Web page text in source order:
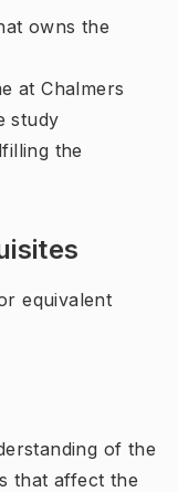
owns the
at Chalmers
study
the
equivalent
of the
that affect the